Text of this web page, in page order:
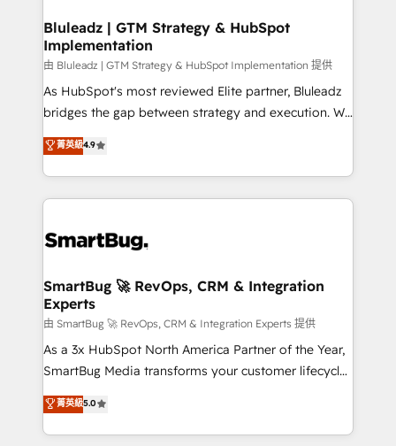
Bluleadz | GTM Strategy & HubSpot
Implementation
由 Bluleadz | GTM Strategy & HubSpot Implementation 提供
As HubSpot's most reviewed Elite partner, Bluleadz
bridges the gap between strategy and execution. We
don't just "set up tools" — we install the GTM
Operating System (GTM OS) to align your leadership
and engineer a portal that drives predictable
revenue velocity. 🚀 GTM Strategy & Alignment
stalling growth. Fix your ICP, Math, and Story to stop
Scalable Architecture: Zero-technical-debt setup
across all Hubs, validated by our 7 HubSpot
Accreditations. AI-Powered RevOps: Breeze AI,
custom AI agents, and high-integrity migrations for
total reporting clarity. Security & Compliance: SOC 2
security. 🏆 Why Bluleadz? GTM OS Partner | 16+
Years Experience | 1,000+ Five-Star Reviews
菁英級4.9
SmartBug 🚀 RevOps, CRM & Integration
Experts
由 SmartBug 🚀 RevOps, CRM & Integration Experts 提供
As a 3x HubSpot North America Partner of the Year,
SmartBug Media transforms your customer lifecycle
into a revenue engine. Our unified ecosystem
includes specialized divisions Globalia (AI &
Software) and Point Success Media (Paid Media),
菁英級5.0